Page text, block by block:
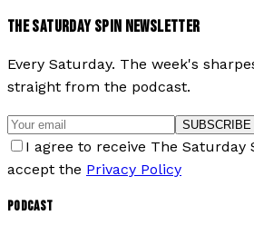
THE SATURDAY SPIN NEWSLETTER
Every Saturday. The week's
straight from the podcast.
SUBSCRIBE
I agree to receive The Saturday
accept the Privacy Policy
PODCAST